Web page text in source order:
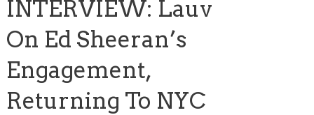
INTERVIEW: Lauv
On Ed Sheeran’s
Engagement,
Returning To NYC